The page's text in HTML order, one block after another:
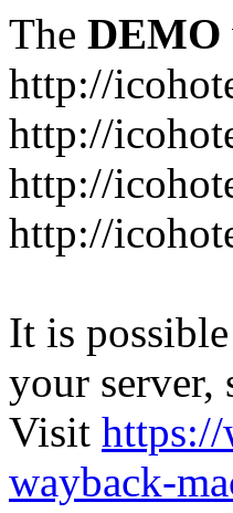
The DEMO
http://
http://
http://
http://
It is
your server,
Visit https://
wayback-